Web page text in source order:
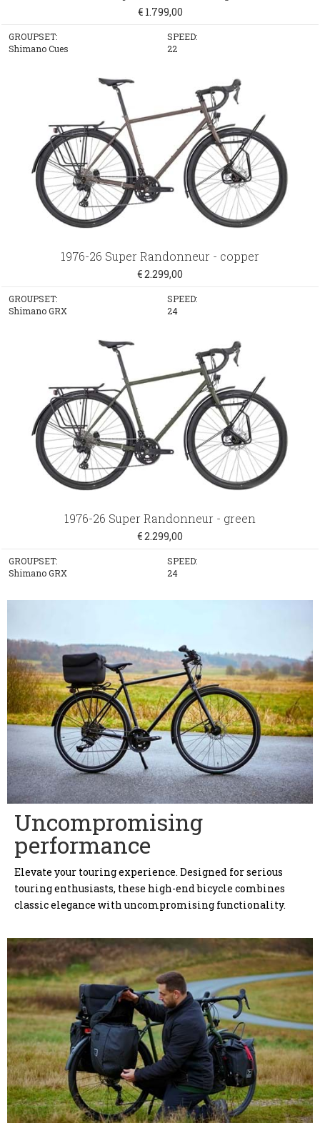
€ 1.799,00
GROUPSET:
Shimano Cues
SPEED:
22
1976-26 Super Randonneur - copper
€ 2.299,00
GROUPSET:
Shimano GRX
SPEED:
24
1976-26 Super Randonneur - green
€ 2.299,00
GROUPSET:
Shimano GRX
SPEED:
24
Uncompromising
performance
Elevate your touring experience. Designed for serious
touring enthusiasts, these high-end bicycle combines
classic elegance with uncompromising functionality.